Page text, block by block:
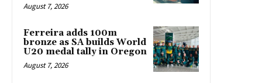
August 7, 2026
Ferreira adds 100m
bronze as SA builds World
U20 medal tally in Oregon
August 7, 2026